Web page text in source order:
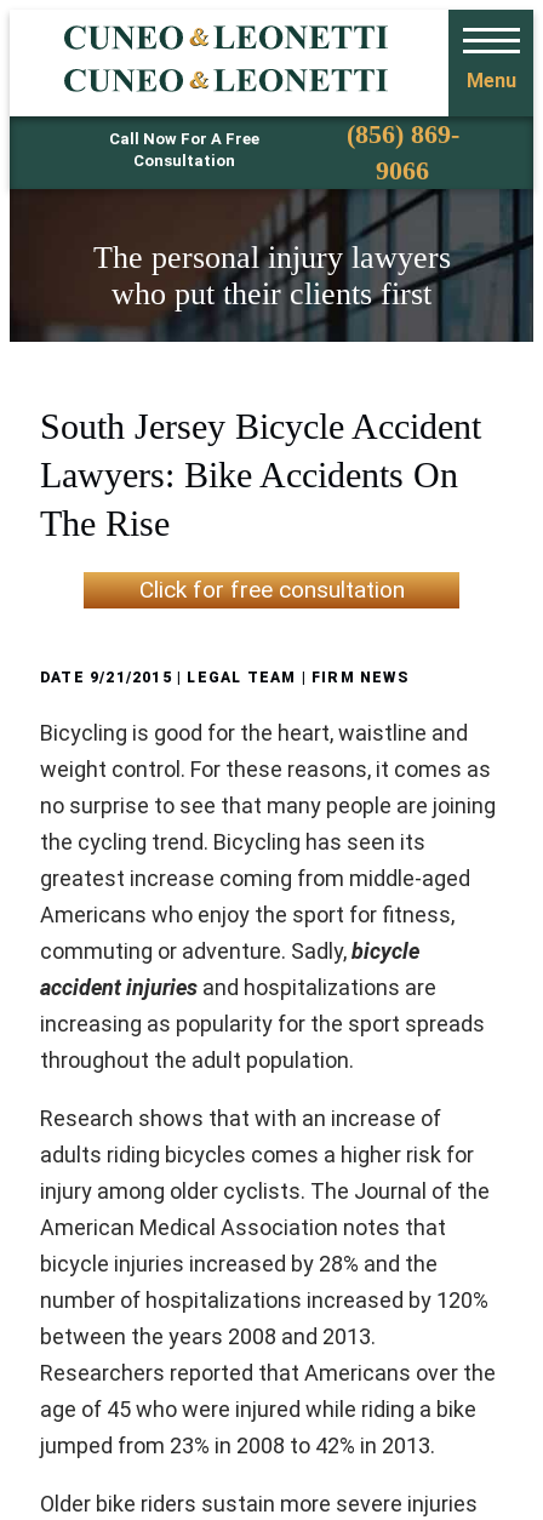
Call Now For A Free
Consultation
Phone(856) 869-
9066
Menu
The personal injury lawyers
who put their clients first
South Jersey Bicycle Accident
Lawyers: Bike Accidents On
The Rise
Click for free consultation
DATE 9/21/2015 | LEGAL TEAM | FIRM NEWS
Bicycling is good for the heart, waistline and
weight control. For these reasons, it comes as
no surprise to see that many people are joining
the cycling trend. Bicycling has seen its
greatest increase coming from middle-aged
Americans who enjoy the sport for fitness,
commuting or adventure. Sadly,bicycle
accident injuries and hospitalizations are
increasing as popularity for the sport spreads
throughout the adult population.
Research shows that with an increase of
adults riding bicycles comes a higher risk for
injury among older cyclists. The Journal of the
American Medical Association notes that
bicycle injuries increased by 28% and the
number of hospitalizations increased by 120%
between the years 2008 and 2013.
Researchers reported that Americans over the
age of 45 who were injured while riding a bike
jumped from 23% in 2008 to 42% in 2013.
Older bike riders sustain more severe injuries